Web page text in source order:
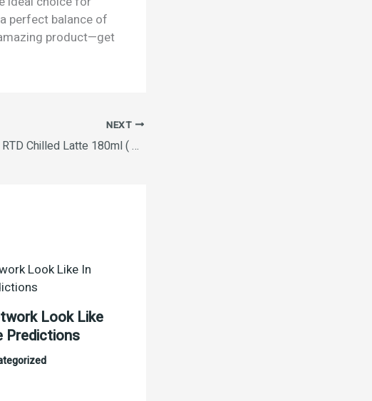
perfect balance of
product—get
NEXT
Nescafe RTD Chilled Latte 180ml ( BUY ONE GET ONE FREE )
Look Like
Predictions